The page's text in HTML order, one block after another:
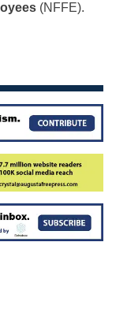
(NFFE).